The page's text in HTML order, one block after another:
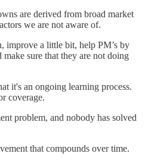
are derived from broad market
we are not aware of.
improve a little bit, help PM’s by
sure that they are not doing
it's an ongoing learning process.
coverage.
problem, and nobody has solved
that compounds over time.